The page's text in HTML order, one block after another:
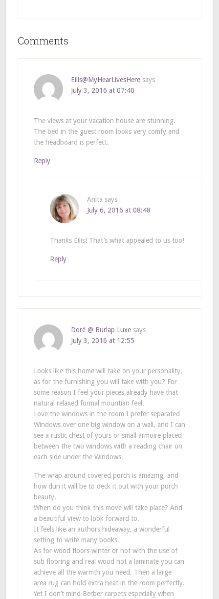
Comments
Eilis@MyHearLivesHere says
July 3, 2016 at 07:40
The views at your vacation house are stunning.
The bed in the guest room looks very comfy and
the headboard is perfect.
Reply
Anita says
July 6, 2016 at 08:48
Thanks Eilis! That’s what appealed to us too!
Reply
Doré @ Burlap Luxe says
July 3, 2016 at 12:55
Looks like this home will take on your personality,
as for the furnishing you will take with you? For
some reason I feel your pieces already have that
natural relaxed formal mountian feel.
Love the windows in the room I prefer separated
Windows over one big window on a wall, and I can
see a rustic chest of yours or small armoire placed
between the two windows with a reading chair on
each side under the Windows.
The wrap around covered porch is amazing, and
how dun it will be to deck it out with your porch
beauty.
When do you think this move will take place? And
a beautiful view to look forward to.
It feels like an authors hideaway, a wonderful
setting to write many books.
As for wood floors winter or not with the use of
sub flooring and real wood not a laminate you can
achieve all the warmth you need. Then a large
area rug can hold extra heat in the room perfectly.
Yet I don’t mind Berber carpets especially when